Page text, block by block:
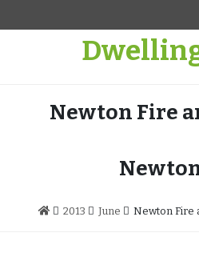
Newton Fire
2013 June Newton Fire